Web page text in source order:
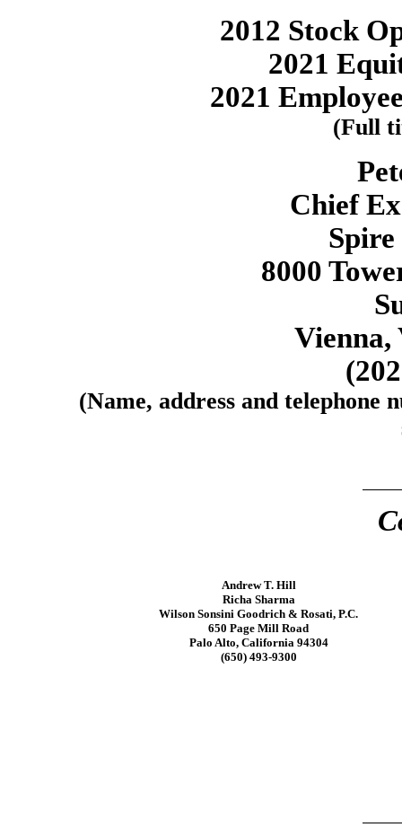
2012 Stock
2021
2021
(Full
Chief
8000
Vienna,
(Name, address and telephone
Andrew T. Hill
Richa Sharma
Wilson Sonsini Goodrich & Rosati, P.C.
650 Page Mill Road
Palo Alto, California 94304
(650) 493-9300